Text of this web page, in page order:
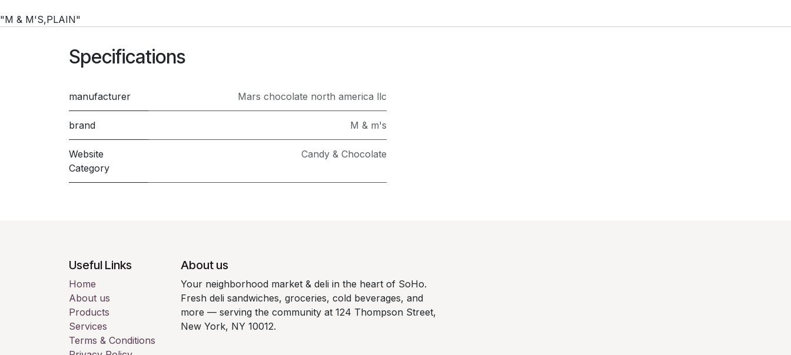
"M & M'S,PLAIN"
Specifications
manufacturer Mars chocolate north america llc
brand M & m's
Website
Category
Candy & Chocolate
Useful Links
Home
About us
Products
Services
Terms & Conditions
About us
Your neighborhood market & deli in the heart of SoHo.
Fresh deli sandwiches, groceries, cold beverages, and
more — serving the community at 124 Thompson Street,
New York, NY 10012.